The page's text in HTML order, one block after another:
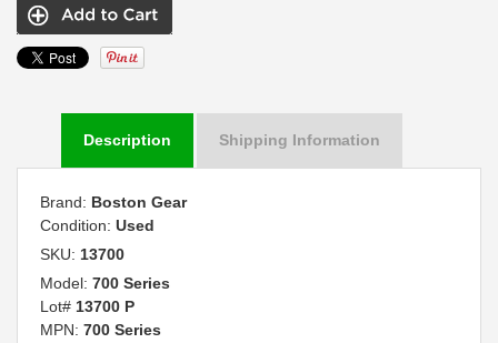
Description Shipping Information
Brand: Boston Gear
Condition: Used
SKU: 13700
Model: 700 Series
Lot# 13700 P
MPN: 700 Series